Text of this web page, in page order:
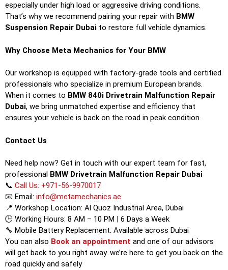
especially under high load or aggressive driving conditions.
That’s why we recommend pairing your repair with BMW
Suspension Repair Dubai to restore full vehicle dynamics.
Why Choose Meta Mechanics for Your BMW
Our workshop is equipped with factory-grade tools and certified
professionals who specialize in premium European brands.
When it comes to BMW 840i Drivetrain Malfunction Repair
Dubai, we bring unmatched expertise and efficiency that
ensures your vehicle is back on the road in peak condition.
Contact Us
Need help now? Get in touch with our expert team for fast,
professional BMW Drivetrain Malfunction Repair Dubai
📞 Call Us: +971-56-9970017
📧 Email: info@metamechanics.ae
📍 Workshop Location: Al Quoz Industrial Area, Dubai
🕒 Working Hours: 8 AM – 10 PM | 6 Days a Week
🔧 Mobile Battery Replacement: Available across Dubai
You can also Book an appointment and one of our advisors
will get back to you right away. we’re here to get you back on the
road quickly and safely